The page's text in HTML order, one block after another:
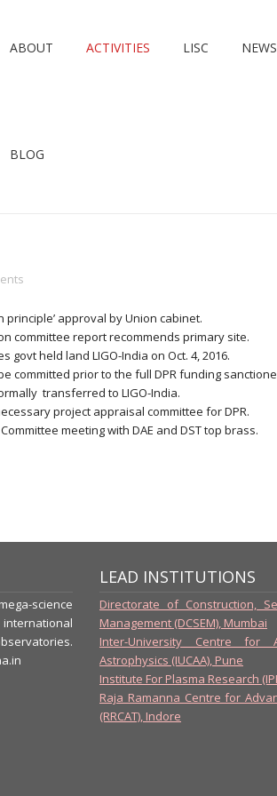
ABOUT ACTIVITIES LISC
BLOG
principle’ approval by Union cabinet.
committee report recommends primary site.
govt held land LIGO-India on Oct. 4, 2016.
committed prior to the full DPR funding
transferred to LIGO-India.
project appraisal committee for DPR.
meeting with DAE and DST top brass.
science
LEAD INSTITUTIONS
Directorate of Construction,
Management (DCSEM), Mumbai
Inter-University Centre for
Astrophysics (IUCAA), Pune
Institute For Plasma Research
Raja Ramanna Centre for
(RRCAT), Indore